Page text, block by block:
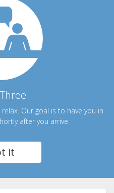
Our goal is to have you in
after you arrive.
it